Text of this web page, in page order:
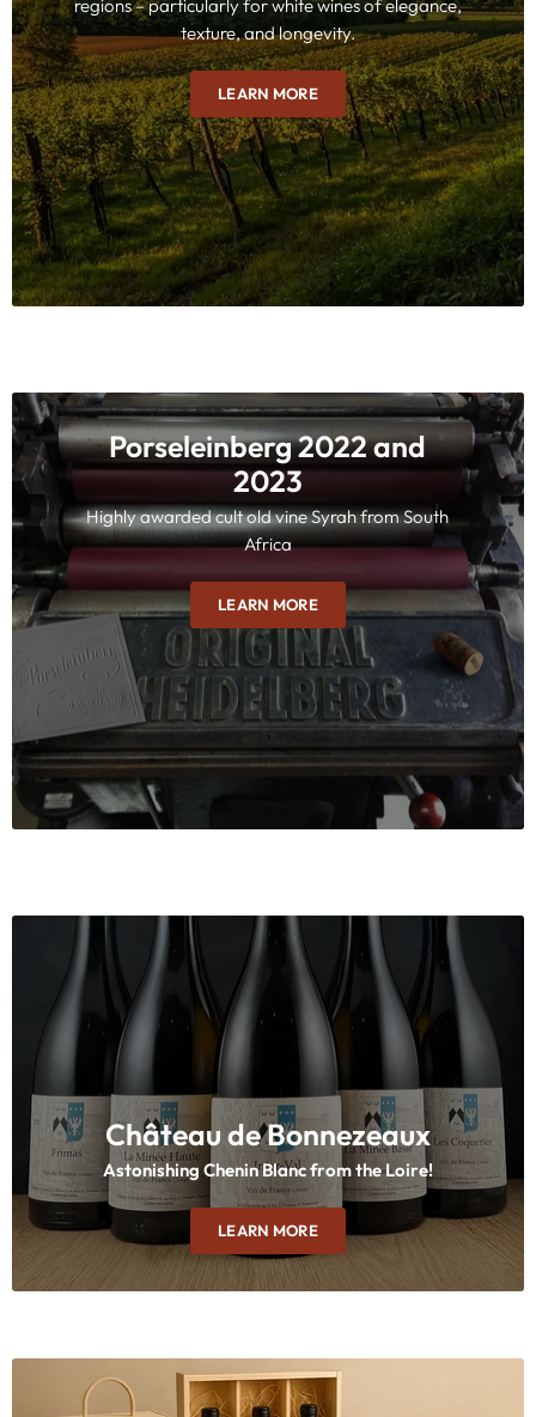
regions – particularly for white wines of elegance,
texture, and longevity.
LEARN MORE
Porseleinberg 2022 and
2023
Highly awarded cult old vine Syrah from South
Africa
LEARN MORE
Château de Bonnezeaux
Astonishing Chenin Blanc from the Loire!
LEARN MORE